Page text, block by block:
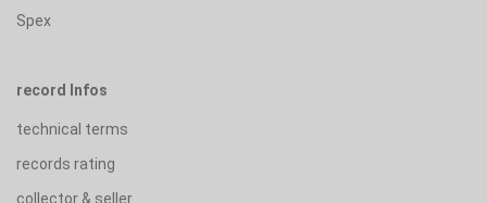
Spex
record Infos
technical terms
records rating
collector & seller